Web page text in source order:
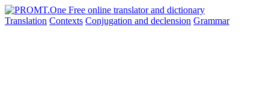
Translation Contexts Conjugation and declension Grammar